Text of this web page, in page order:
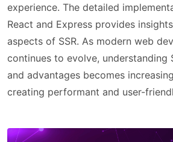
experience. The detailed
React and Express provides
aspects of SSR. As modern web
continues to evolve, understanding
and advantages becomes
creating performant and user-